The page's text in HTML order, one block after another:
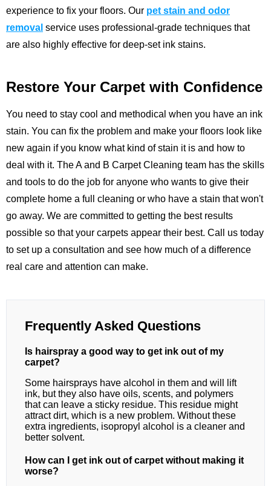
experience to fix your floors. Our pet stain and odor
removal service uses professional-grade techniques that
are also highly effective for deep-set ink stains.
Restore Your Carpet with Confidence
You need to stay cool and methodical when you have an ink
stain. You can fix the problem and make your floors look like
new again if you know what kind of stain it is and how to
deal with it. TheA and B Carpet Cleaning team has the skills
and tools to do the job for anyone who wants to give their
complete home a full cleaning or who have a stain that won't
go away. We are committed to getting the best results
possible so that your carpets appear their best. Call us today
to set up a consultation and see how much of a difference
real care and attention can make.
Frequently Asked Questions
Is hairspray a good way to get ink out of my
carpet?
Some hairsprays have alcohol in them and will lift
ink, but they also have oils, scents, and polymers
that can leave a sticky residue. This residue might
attract dirt, which is a new problem. Without these
extra ingredients, isopropyl alcohol is a cleaner and
better solvent.
How can I get ink out of carpet without making it
worse?